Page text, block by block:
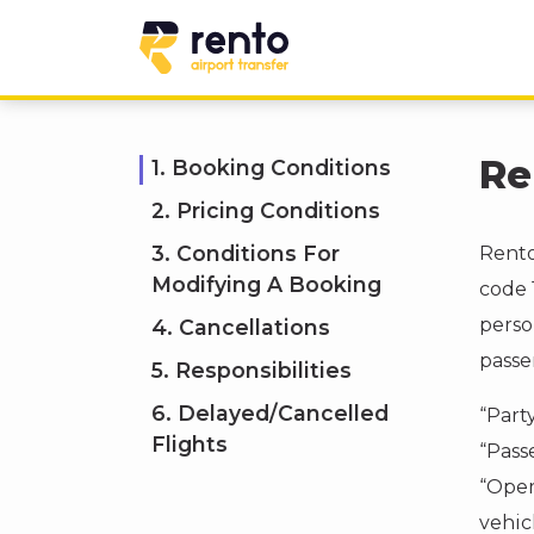
1. Booking Conditions
2. Pricing Conditions
3. Conditions For
Modifying A Booking
4. Cancellations
5. Responsibilities
6. Delayed/Cancelled
Flights
code